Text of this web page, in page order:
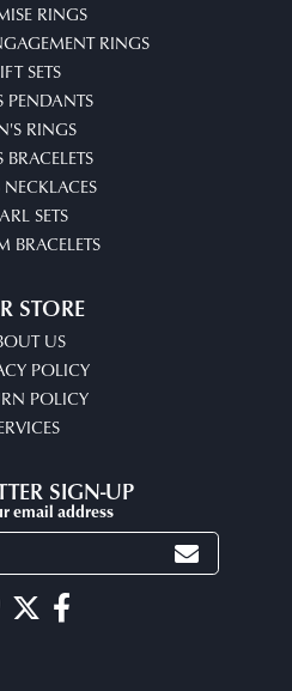
RINGS
RINGS
SETS
PENDANTS
RINGS
BRACELETS
SETS
BRACELETS
STORE
US
POLICY
POLICY
SIGN-UP
email address